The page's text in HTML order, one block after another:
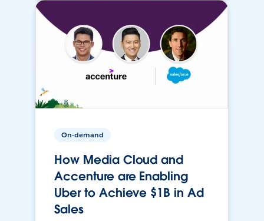
On-demand
How Media Cloud and
Accenture are Enabling
Uber to Achieve $1B in Ad
Sales